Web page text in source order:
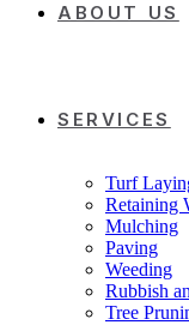
ABOUT US
SERVICES
Turf
Retaining
Mulching
Paving
Weeding
Rubbish
Tree